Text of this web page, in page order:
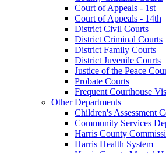
Court of Appeals - 1st
Court of Appeals - 14th
District Civil Courts
District Criminal Courts
District Family Courts
District Juvenile Courts
Justice of the Peace
Probate Courts
Frequent Courthouse
Other Departments
Children's Assessment
Community Services
Harris County
Harris Health System